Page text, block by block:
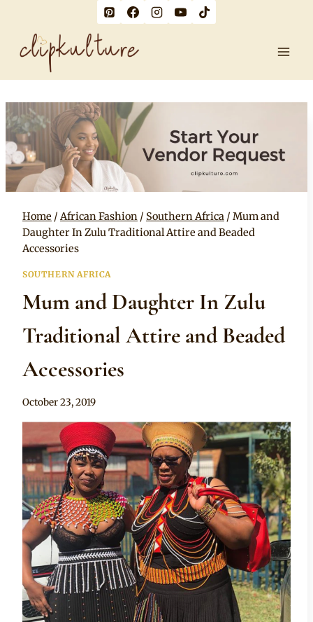
content
Home / African Fashion / Southern Africa / Mum and
Daughter In Zulu Traditional Attire and Beaded
Accessories
SOUTHERN AFRICA
Mum and Daughter In Zulu
Traditional Attire and Beaded
Accessories
By
October 23, 2019